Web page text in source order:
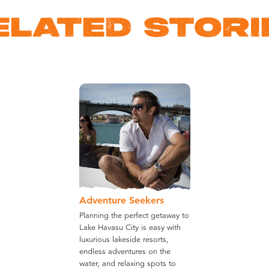
Adventure Seekers
Planning the perfect getaway to
Lake Havasu City is easy with
luxurious lakeside resorts,
endless adventures on the
water, and relaxing spots to